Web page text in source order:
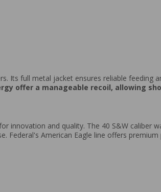
Its full metal jacket ensures reliable feeding
offer a manageable recoil, allowing
innovation and quality. The 40 S&W caliber
Federal's American Eagle line offers